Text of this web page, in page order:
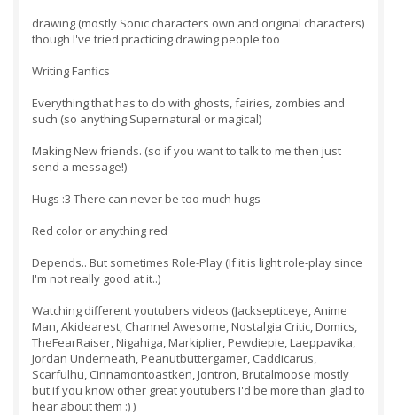
drawing (mostly Sonic characters own and original characters)
though I've tried practicing drawing people too
Writing Fanfics
Everything that has to do with ghosts, fairies, zombies and
such (so anything Supernatural or magical)
Making New friends. (so if you want to talk to me then just
send a message!)
Hugs :3 There can never be too much hugs
Red color or anything red
Depends.. But sometimes Role-Play (If it is light role-play since
I'm not really good at it..)
Watching different youtubers videos (Jacksepticeye, Anime
Man, Akidearest, Channel Awesome, Nostalgia Critic, Domics,
TheFearRaiser, Nigahiga, Markiplier, Pewdiepie, Laeppavika,
Jordan Underneath, Peanutbuttergamer, Caddicarus,
Scarfulhu, Cinnamontoastken, Jontron, Brutalmoose mostly
but if you know other great youtubers I'd be more than glad to
hear about them :) )